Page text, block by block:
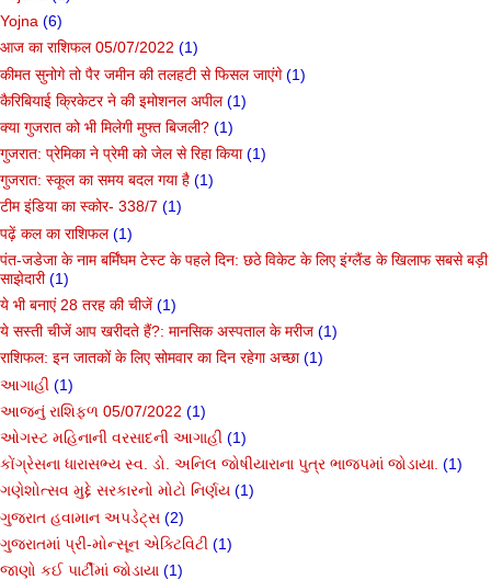
Yojna (6)
आज का राशिफल 05/07/2022 (1)
कीमत सुनोगे तो पैर जमीन की तलहटी से फिसल जाएंगे (1)
कैरिबियाई क्रिकेटर ने की इमोशनल अपील (1)
क्या गुजरात को भी मिलेगी मुफ्त बिजली? (1)
गुजरात: प्रेमिका ने प्रेमी को जेल से रिहा किया (1)
गुजरात: स्कूल का समय बदल गया है (1)
टीम इंडिया का स्कोर- 338/7 (1)
पढ़ें कल का राशिफल (1)
पंत-जडेजा के नाम बर्मिंघम टेस्ट के पहले दिन: छठे विकेट के लिए इंग्लैंड के खिलाफ सबसे बड़ी
साझेदारी (1)
ये भी बनाएं 28 तरह की चीजें (1)
ये सस्ती चीजें आप खरीदते हैं?: मानसिक अस्पताल के मरीज (1)
राशिफल: इन जातकों के लिए सोमवार का दिन रहेगा अच्छा (1)
આગાહી (1)
આજનું રાશિફળ 05/07/2022 (1)
ઓગસ્ટ મહિનાની વરસાદની આગાહી (1)
કોંગ્રેસના ધારાસભ્ય સ્વ. ડો. અનિલ જોષીયારાના પુત્ર ભાજપમાં જોડાયા. (1)
ગણેશોત્સવ મુદ્દે સરકારનો મોટો નિર્ણય (1)
ગુજરાત હવામાન અપડેટ્સ (2)
ગુજરાતમાં પ્રી-મોન્સૂન એક્ટિવિટી (1)
જાણો કઈ પાર્ટીમાં જોડાયા (1)